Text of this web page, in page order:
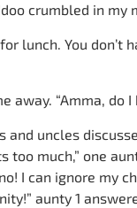
crumbled in my
lunch. You don’t
away. “Amma, do
uncles
much,” one
I can ignore my
aunty 1